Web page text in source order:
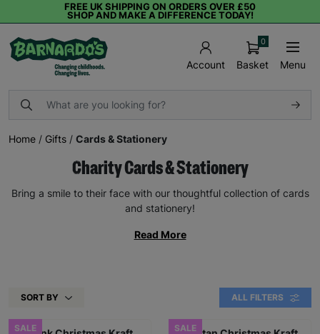
FREE UK SHIPPING ON ORDERS OVER £50
SHOP AND MAKE A DIFFERENCE TODAY!
Account Basket
0
Menu
Home / Gifts / Cards & Stationery
Charity Cards & Stationery
Bring a smile to their face with our thoughtful collection of cards
and stationery!
Read More
SORT BY ALL FILTERS
SALE SALE